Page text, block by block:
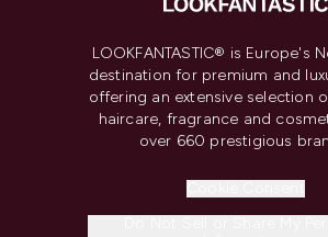
LOOKFANTASTIC® is Europe's
destination for premium and
offering an extensive selection
haircare, fragrance and
over 660 prestigious